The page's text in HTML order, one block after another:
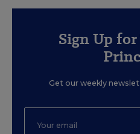
Sign Up
Get our weekly